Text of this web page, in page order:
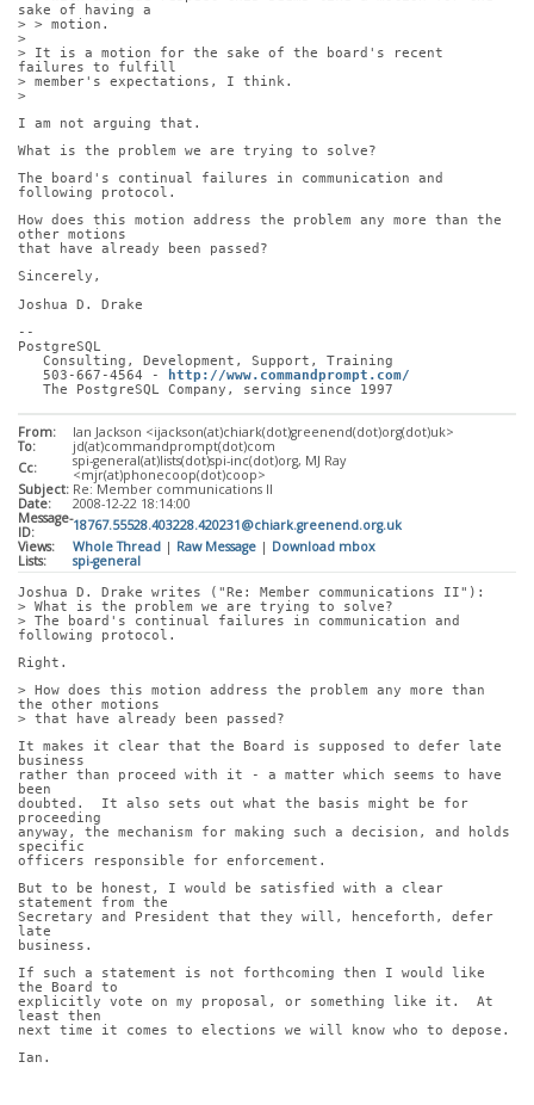
sake of having a
> > motion.
>
> It is a motion for the sake of the board's recent
failures to fulfill
> member's expectations, I think.
>
I am not arguing that.
What is the problem we are trying to solve?
The board's continual failures in communication and
following protocol.
How does this motion address the problem any more than the
other motions
that have already been passed?
Sincerely,
Joshua D. Drake
--
PostgreSQL
   Consulting, Development, Support, Training
   503-667-4564 -
http://www.commandprompt.com/
   The PostgreSQL Company, serving since 1997
From:
Ian Jackson <ijackson(at)chiark(dot)greenend(dot)org(dot)uk>
To:
jd(at)commandprompt(dot)com
Cc:
spi-general(at)lists(dot)spi-inc(dot)org, MJ Ray
<mjr(at)phonecoop(dot)coop>
Subject: Re: Member communications II
Date:
2008-12-22 18:14:00
Message-
ID:
18767.55528.403228.420231@chiark.greenend.org.uk
Views:
Whole Thread | Raw Message | Download mbox
Lists:
spi-general
Joshua D. Drake writes ("Re: Member communications II"):
> What is the problem we are trying to solve?
> The board's continual failures in communication and
following protocol.
Right.
> How does this motion address the problem any more than
the other motions
> that have already been passed?
It makes it clear that the Board is supposed to defer late
business
rather than proceed with it - a matter which seems to have
been
doubted.  It also sets out what the basis might be for
proceeding
anyway, the mechanism for making such a decision, and holds
specific
officers responsible for enforcement.
But to be honest, I would be satisfied with a clear
statement from the
Secretary and President that they will, henceforth, defer
late
business.
If such a statement is not forthcoming then I would like
the Board to
explicitly vote on my proposal, or something like it.  At
least then
next time it comes to elections we will know who to depose.
Ian.